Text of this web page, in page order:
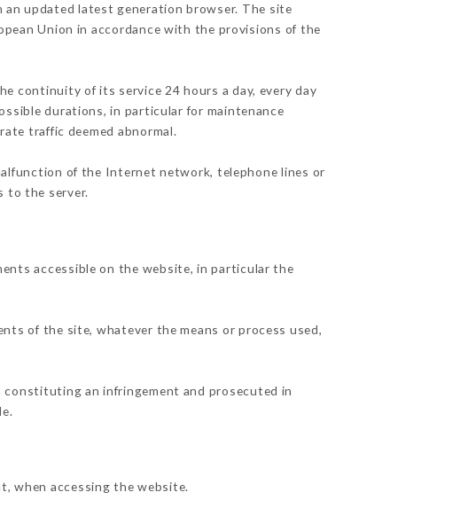
updated latest generation browser. The site
Union in accordance with the provisions of the
continuity of its service 24 hours a day, every day
durations, in particular for maintenance
traffic deemed abnormal.
of the Internet network, telephone lines or
to the server.
accessible on the website, in particular the
of the site, whatever the means or process used,
an infringement and prosecuted in
when accessing the website.